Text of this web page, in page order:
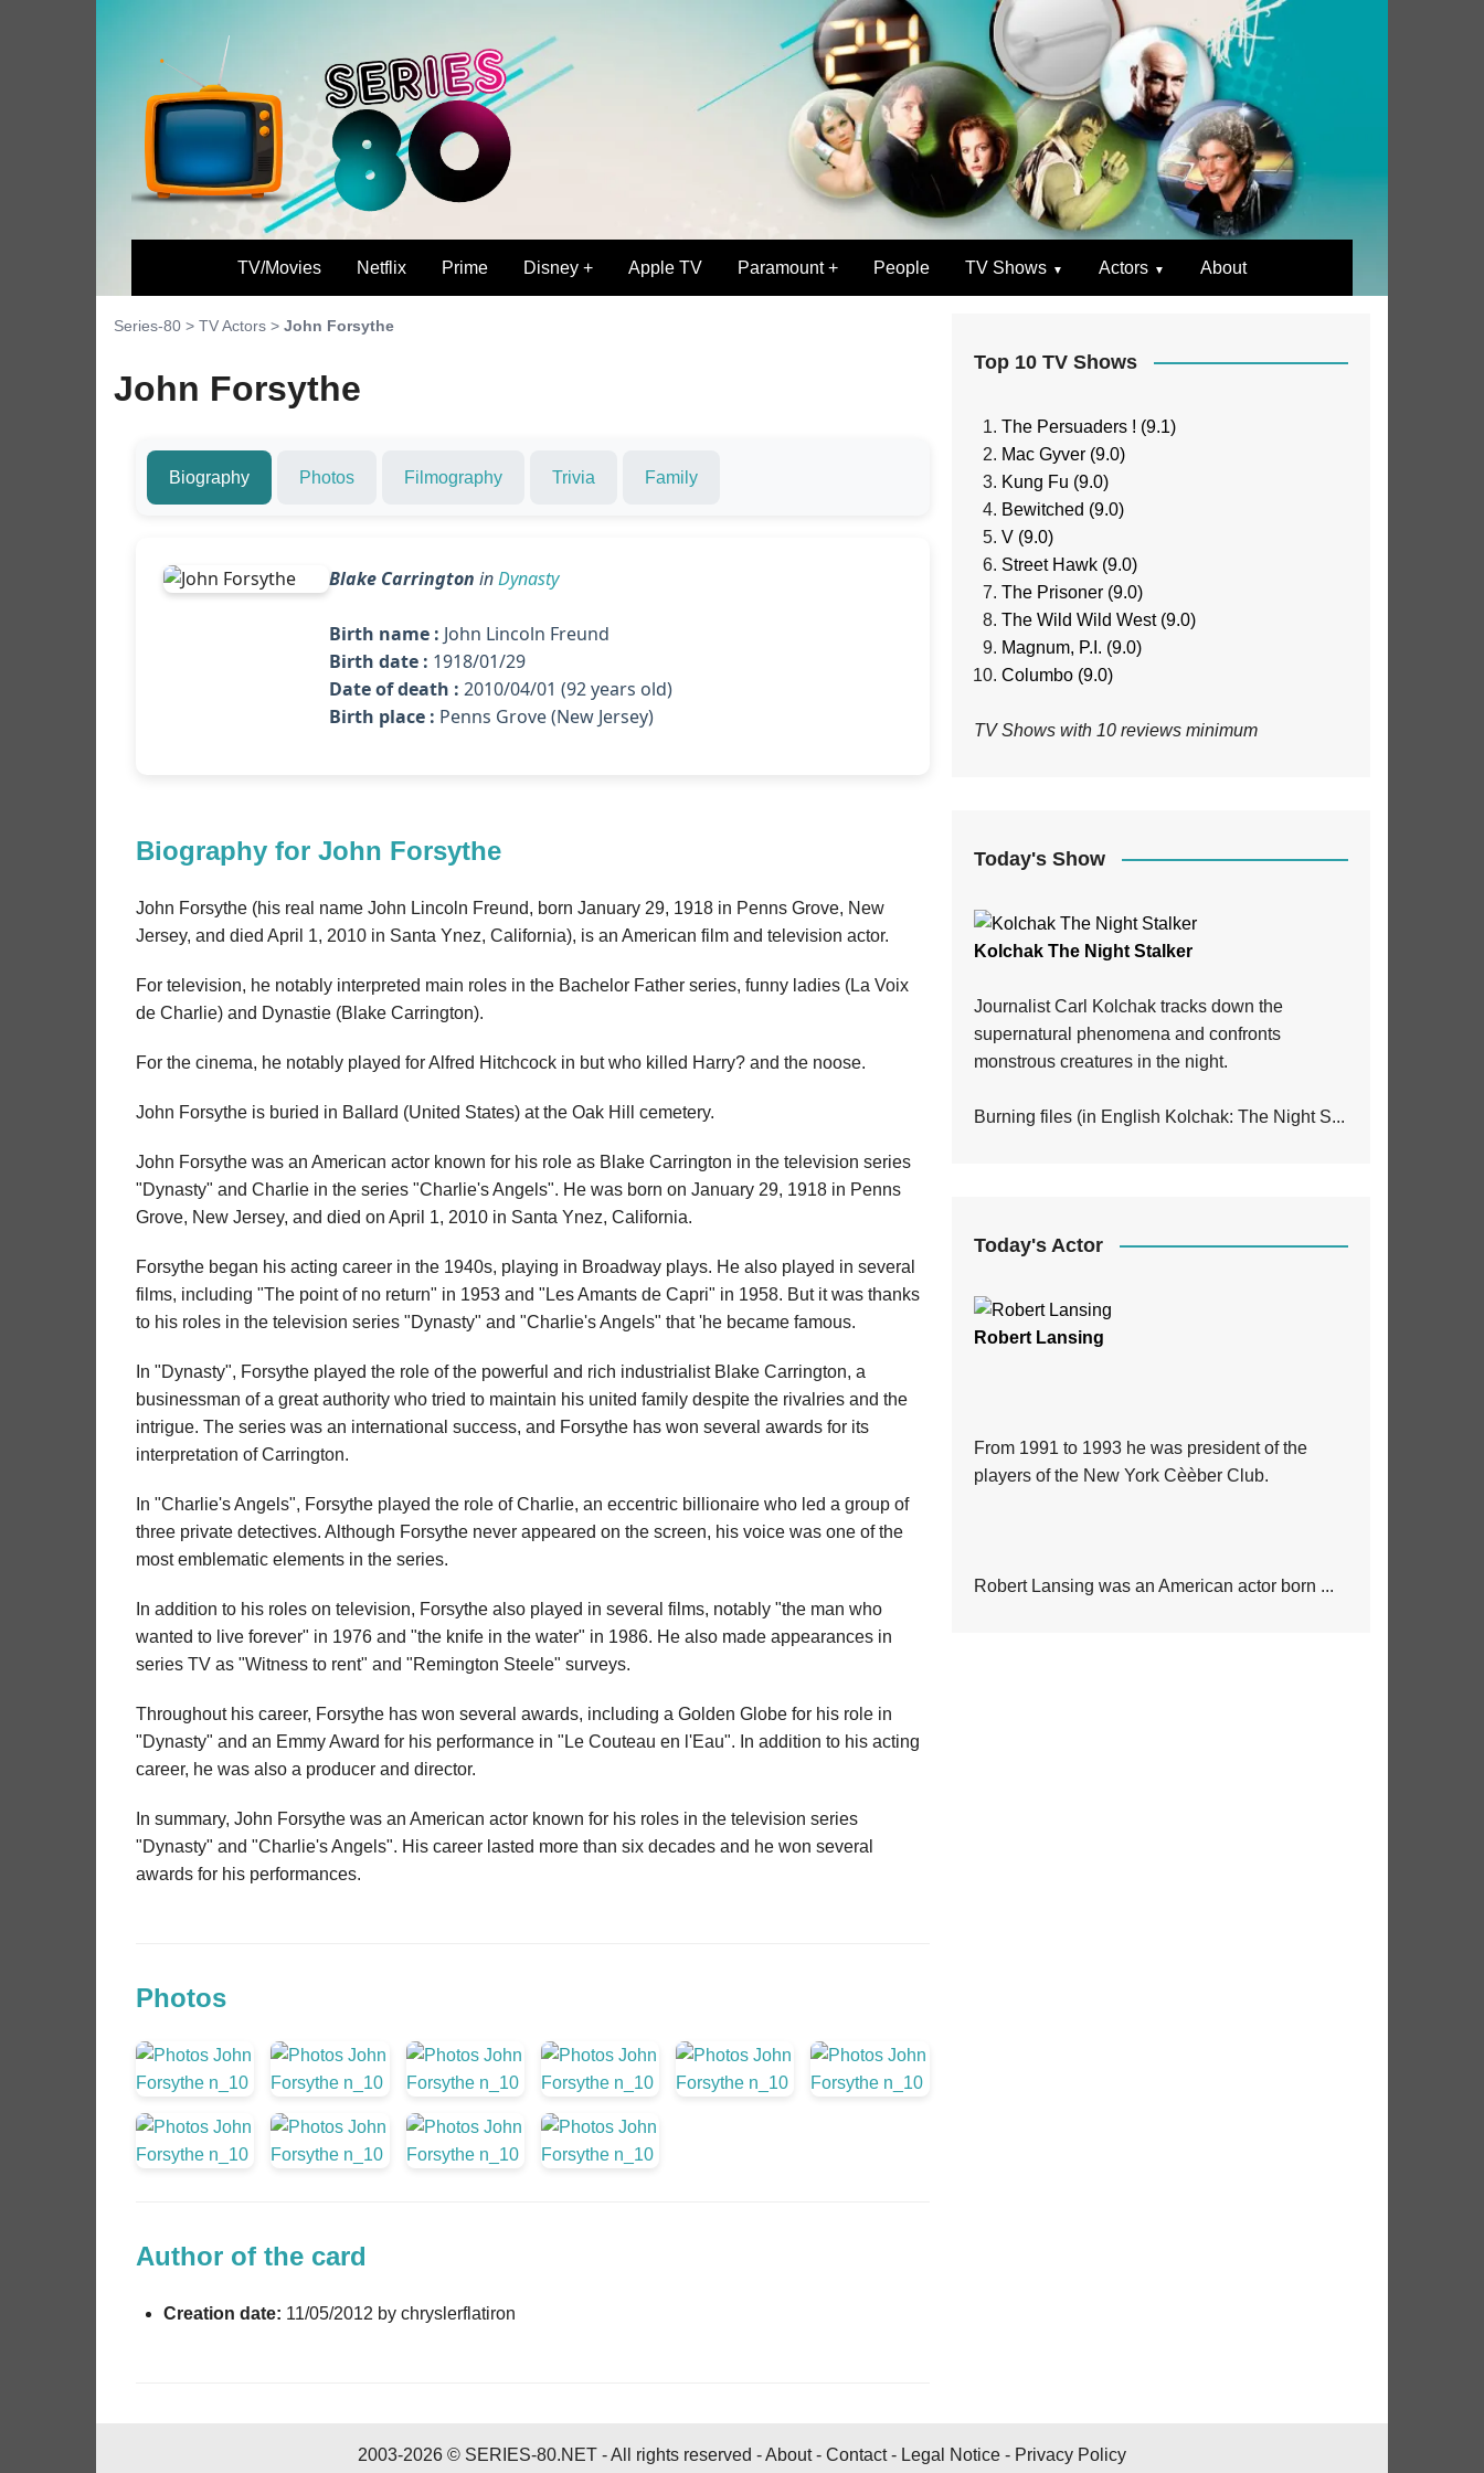
TV/Movies Netflix Prime Disney + Apple TV Paramount + People TV Shows Actors About
Series-80 > TV Actors > John Forsythe
John Forsythe
Biography Photos Filmography Trivia Family
Blake Carrington inDynasty
Birth name : John Lincoln Freund
Birth date : 1918/01/29
Date of death : 2010/04/01 (92 years old)
Birth place : Penns Grove (New Jersey)
Biography for John Forsythe
John Forsythe (his real name John Lincoln Freund, born January 29, 1918 in Penns Grove, New
Jersey, and died April 1, 2010 in Santa Ynez, California), is an American film and television actor.
For television, he notably interpreted main roles in the Bachelor Father series, funny ladies (La Voix
de Charlie) and Dynastie (Blake Carrington).
For the cinema, he notably played for Alfred Hitchcock in but who killed Harry? and the noose.
John Forsythe is buried in Ballard (United States) at the Oak Hill cemetery.
John Forsythe was an American actor known for his role as Blake Carrington in the television series
"Dynasty" and Charlie in the series "Charlie's Angels". He was born on January 29, 1918 in Penns
Grove, New Jersey, and died on April 1, 2010 in Santa Ynez, California.
Forsythe began his acting career in the 1940s, playing in Broadway plays. He also played in several
films, including "The point of no return" in 1953 and "Les Amants de Capri" in 1958. But it was thanks
to his roles in the television series "Dynasty" and "Charlie's Angels" that 'he became famous.
In "Dynasty", Forsythe played the role of the powerful and rich industrialist Blake Carrington, a
businessman of a great authority who tried to maintain his united family despite the rivalries and the
intrigue. The series was an international success, and Forsythe has won several awards for its
interpretation of Carrington.
In "Charlie's Angels", Forsythe played the role of Charlie, an eccentric billionaire who led a group of
three private detectives. Although Forsythe never appeared on the screen, his voice was one of the
most emblematic elements in the series.
In addition to his roles on television, Forsythe also played in several films, notably "the man who
wanted to live forever" in 1976 and "the knife in the water" in 1986. He also made appearances in
series TV as "Witness to rent" and "Remington Steele" surveys.
Throughout his career, Forsythe has won several awards, including a Golden Globe for his role in
"Dynasty" and an Emmy Award for his performance in "Le Couteau en l'Eau". In addition to his acting
career, he was also a producer and director.
In summary, John Forsythe was an American actor known for his roles in the television series
"Dynasty" and "Charlie's Angels". His career lasted more than six decades and he won several
awards for his performances.
Photos
Author of the card
Creation date: 11/05/2012 by chryslerflatiron
Top 10 TV Shows
The Persuaders ! (9.1)
Mac Gyver (9.0)
Kung Fu (9.0)
Bewitched (9.0)
V (9.0)
Street Hawk (9.0)
The Prisoner (9.0)
The Wild Wild West (9.0)
Magnum, P.I. (9.0)
Columbo (9.0)
TV Shows with 10 reviews minimum
Today's Show
Kolchak The Night Stalker
Journalist Carl Kolchak tracks down the
supernatural phenomena and confronts
monstrous creatures in the night.
Burning files (in English Kolchak: The Night S...
Today's Actor
Robert Lansing
From 1991 to 1993 he was president of the
players of the New York Cèèber Club.
Robert Lansing was an American actor born ...
2003-2026 © SERIES-80.NET - All rights reserved -About- Contact- Legal Notice - Privacy Policy